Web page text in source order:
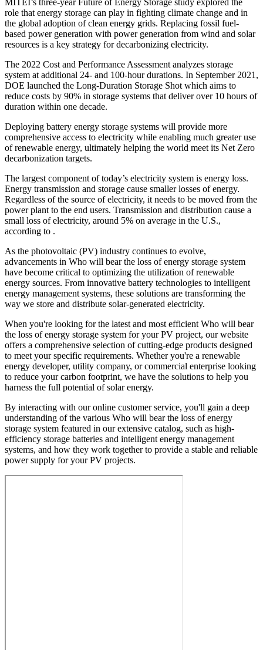
role that energy storage can play in fighting climate change and in
the global adoption of clean energy grids. Replacing fossil fuel-
based power generation with power generation from wind and solar
resources is a key strategy for decarbonizing electricity.
The 2022 Cost and Performance Assessment analyzes storage
system at additional 24- and 100-hour durations. In September 2021,
DOE launched the Long-Duration Storage Shot which aims to
reduce costs by 90% in storage systems that deliver over 10 hours of
duration within one decade.
Deploying battery energy storage systems will provide more
comprehensive access to electricity while enabling much greater use
of renewable energy, ultimately helping the world meet its Net Zero
decarbonization targets.
The largest component of today’s electricity system is energy loss.
Energy transmission and storage cause smaller losses of energy.
Regardless of the source of electricity, it needs to be moved from the
power plant to the end users. Transmission and distribution cause a
small loss of electricity, around 5% on average in the U.S.,
according to .
As the photovoltaic (PV) industry continues to evolve,
advancements in Who will bear the loss of energy storage system
have become critical to optimizing the utilization of renewable
energy sources. From innovative battery technologies to intelligent
energy management systems, these solutions are transforming the
way we store and distribute solar-generated electricity.
When you're looking for the latest and most efficient Who will bear
the loss of energy storage system for your PV project, our website
offers a comprehensive selection of cutting-edge products designed
to meet your specific requirements. Whether you're a renewable
energy developer, utility company, or commercial enterprise looking
to reduce your carbon footprint, we have the solutions to help you
harness the full potential of solar energy.
By interacting with our online customer service, you'll gain a deep
understanding of the various Who will bear the loss of energy
storage system featured in our extensive catalog, such as high-
efficiency storage batteries and intelligent energy management
systems, and how they work together to provide a stable and reliable
power supply for your PV projects.